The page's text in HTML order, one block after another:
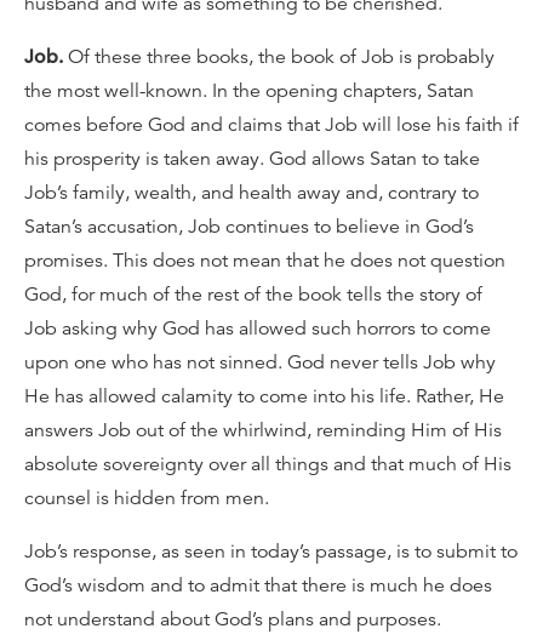
Job. Of these three books, the book of Job is probably
the most well-known. In the opening chapters, Satan
comes before God and claims that Job will lose his faith if
his prosperity is taken away. God allows Satan to take
Job’s family, wealth, and health away and, contrary to
Satan’s accusation, Job continues to believe in God’s
promises. This does not mean that he does not question
God, for much of the rest of the book tells the story of
Job asking why God has allowed such horrors to come
upon one who has not sinned. God never tells Job why
He has allowed calamity to come into his life. Rather, He
answers Job out of the whirlwind, reminding Him of His
absolute sovereignty over all things and that much of His
counsel is hidden from men.
Job’s response, as seen in today’s passage, is to submit to
God’s wisdom and to admit that there is much he does
not understand about God’s plans and purposes.